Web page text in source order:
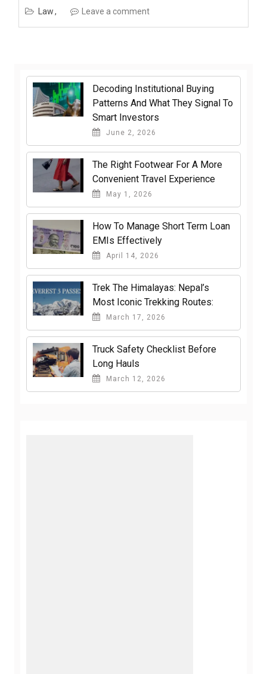
Law Leave a comment
Decoding Institutional Buying
Patterns And What They Signal To
Smart Investors
June 2, 2026
The Right Footwear For A More
Convenient Travel Experience
May 1, 2026
How To Manage Short Term Loan
EMIs Effectively
April 14, 2026
Trek The Himalayas: Nepal’s
Most Iconic Trekking Routes:
March 17, 2026
Truck Safety Checklist Before
Long Hauls
March 12, 2026